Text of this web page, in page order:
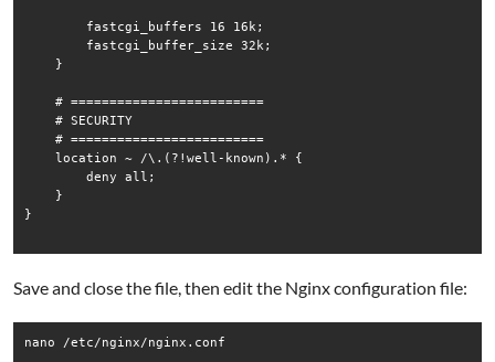
        fastcgi_buffers 16 16k;
        fastcgi_buffer_size 32k;
    }
    # =========================
    # SECURITY
    # =========================
    location ~ /\.(?!well-known).* {
        deny all;
    }
}
Save and close the file, then edit the Nginx configuration file:
nano /etc/nginx/nginx.conf